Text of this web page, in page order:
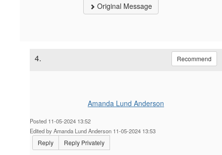
Original Message
4. Recommend
Amanda Lund Anderson
Posted 11-05-2024 13:52
Edited by Amanda Lund Anderson 11-05-2024 13:53
Reply Reply Privately